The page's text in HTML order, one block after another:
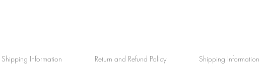
Shipping Information Return and Refund Policy Shipping Information